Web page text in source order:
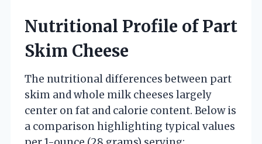
Nutritional Profile of Part
Skim Cheese
The nutritional differences between part
skim and whole milk cheeses largely
center on fat and calorie content. Below is
a comparison highlighting typical values